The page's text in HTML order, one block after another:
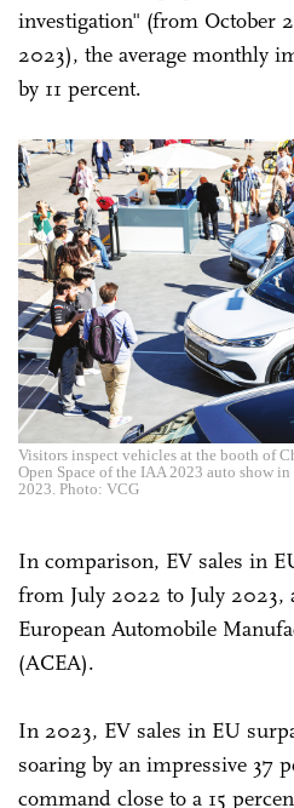
investigation" (from October
2023), the average monthly
by 11 percent.
Visitors inspect vehicles at the booth of
Open Space of the IAA 2023 auto show
2023. Photo: VCG
In comparison, EV sales in
from July 2022 to July 2023,
European Automobile
(ACEA).
In 2023, EV sales in EU
soaring by an impressive 37
command close to a 15